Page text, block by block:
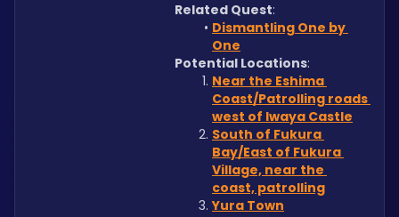
Related Quest:
Dismantling One by
One
Potential Locations:
Near the Eshima
Coast/Patrolling roads
west of Iwaya Castle
South of Fukura
Bay/East of Fukura
Village, near the
coast, patrolling
Yura Town